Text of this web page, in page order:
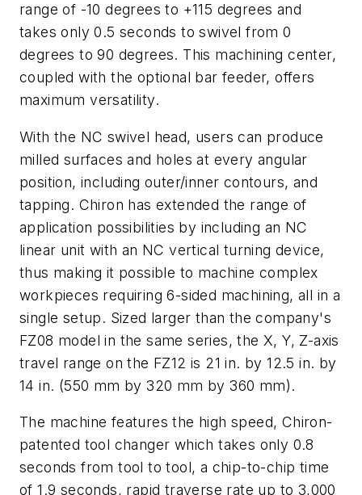
range of -10 degrees to +115 degrees and
takes only 0.5 seconds to swivel from 0
degrees to 90 degrees. This machining center,
coupled with the optional bar feeder, offers
maximum versatility.
With the NC swivel head, users can produce
milled surfaces and holes at every angular
position, including outer/inner contours, and
tapping. Chiron has extended the range of
application possibilities by including an NC
linear unit with an NC vertical turning device,
thus making it possible to machine complex
workpieces requiring 6-sided machining, all in a
single setup. Sized larger than the company's
FZ08 model in the same series, the X, Y, Z-axis
travel range on the FZ12 is 21 in. by 12.5 in. by
14 in. (550 mm by 320 mm by 360 mm).
The machine features the high speed, Chiron-
patented tool changer which takes only 0.8
seconds from tool to tool, a chip-to-chip time
of 1.9 seconds, rapid traverse rate up to 3,000